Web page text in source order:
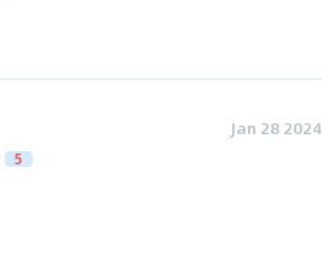
Jan 28 2024
5